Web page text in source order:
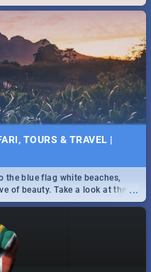
TOURS & TRAVEL |
...
the blue flag white beaches,
of beauty. Take a look at the